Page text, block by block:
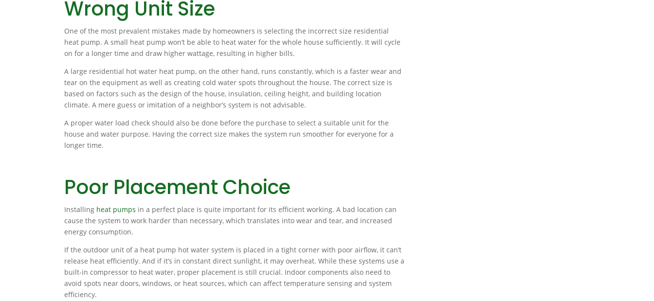
Wrong Unit Size
One of the most prevalent mistakes made by homeowners is selecting the incorrect size residential
heat pump. A small heat pump won’t be able to heat water for the whole house sufficiently. It will cycle
on for a longer time and draw higher wattage, resulting in higher bills.
A large residential hot water heat pump, on the other hand, runs constantly, which is a faster wear and
tear on the equipment as well as creating cold water spots throughout the house. The correct size is
based on factors such as the design of the house, insulation, ceiling height, and building location
climate. A mere guess or imitation of a neighbor’s system is not advisable.
A proper water load check should also be done before the purchase to select a suitable unit for the
house and water purpose. Having the correct size makes the system run smoother for everyone for a
longer time.
Poor Placement Choice
Installing heat pumps in a perfect place is quite important for its efficient working. A bad location can
cause the system to work harder than necessary, which translates into wear and tear, and increased
energy consumption.
If the outdoor unit of a heat pump hot water system is placed in a tight corner with poor airflow, it can’t
release heat efficiently. And if it’s in constant direct sunlight, it may overheat. While these systems use a
built-in compressor to heat water, proper placement is still crucial. Indoor components also need to
avoid spots near doors, windows, or heat sources, which can affect temperature sensing and system
efficiency.